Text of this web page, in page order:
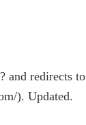
and redirects to
). Updated.